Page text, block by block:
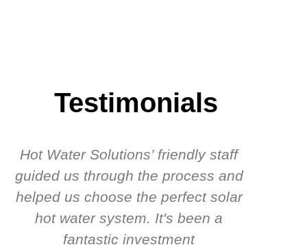
Testimonials
Hot Water Solutions’ friendly staff
guided us through the process and
helped us choose the perfect solar
hot water system. It's been a
fantastic investment